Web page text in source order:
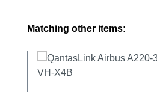
Skip product gallery
Matching other items: